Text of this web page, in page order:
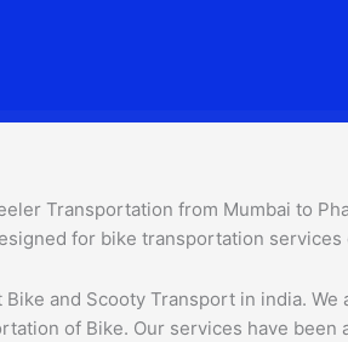
Transportation from Mumbai to
for bike transportation services
and Scooty Transport in india.
of Bike. Our services have